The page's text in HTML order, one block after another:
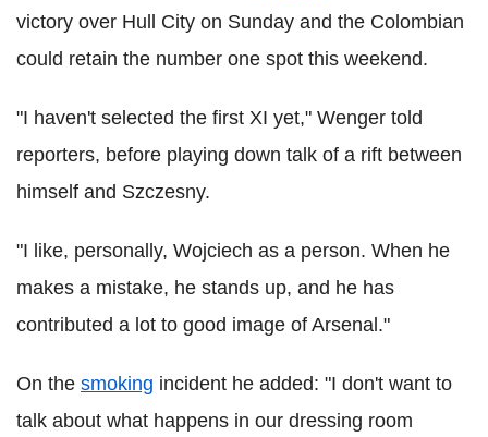
victory over Hull City on Sunday and the Colombian
could retain the number one spot this weekend.
"I haven't selected the first XI yet," Wenger told
reporters, before playing down talk of a rift between
himself and Szczesny.
"I like, personally, Wojciech as a person. When he
makes a mistake, he stands up, and he has
contributed a lot to good image of Arsenal."
On the smoking incident he added: "I don't want to
talk about what happens in our dressing room